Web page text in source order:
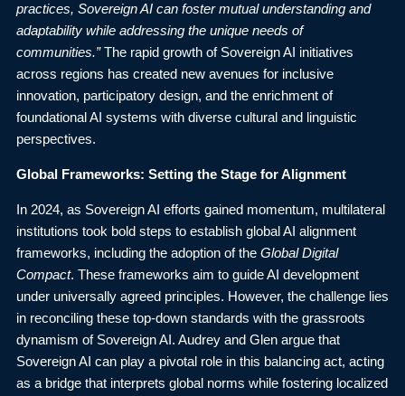
practices, Sovereign AI can foster mutual understanding and
adaptability while addressing the unique needs of
communities.”The rapid growth of Sovereign AI initiatives
across regions has created new avenues for inclusive
innovation, participatory design, and the enrichment of
foundational AI systems with diverse cultural and linguistic
perspectives.
Global Frameworks: Setting the Stage for Alignment
In 2024, as Sovereign AI efforts gained momentum, multilateral
institutions took bold steps to establish global AI alignment
frameworks, including the adoption of the Global Digital
Compact. These frameworks aim to guide AI development
under universally agreed principles. However, the challenge lies
in reconciling these top-down standards with the grassroots
dynamism of Sovereign AI. Audrey and Glen argue that
Sovereign AI can play a pivotal role in this balancing act, acting
as a bridge that interprets global norms while fostering localized